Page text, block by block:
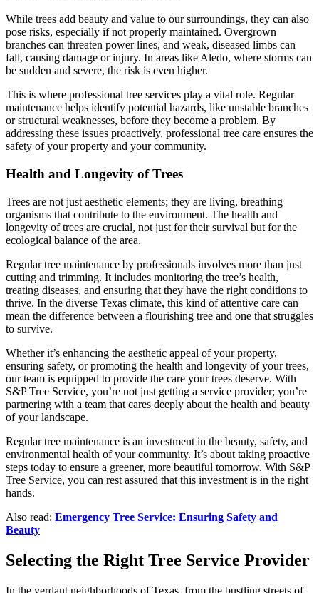
While trees add beauty and value to our surroundings, they can also
pose risks, especially if not properly maintained. Overgrown
branches can threaten power lines, and weak, diseased limbs can
fall, causing damage or injury. In areas like Aledo, where storms can
be sudden and severe, the risk is even higher.
This is where professional tree services play a vital role. Regular
maintenance helps identify potential hazards, like unstable branches
or structural weaknesses, before they become a problem. By
addressing these issues proactively, professional tree care ensures the
safety of your property and your community.
Health and Longevity of Trees
Trees are not just aesthetic elements; they are living, breathing
organisms that contribute to the environment. The health and
longevity of trees are crucial, not just for their survival but for the
ecological balance of the area.
Regular tree maintenance by professionals involves more than just
cutting and trimming. It includes monitoring the tree’s health,
treating diseases, and ensuring that they have the right conditions to
thrive. In the diverse Texas climate, this kind of attentive care can
mean the difference between a flourishing tree and one that struggles
to survive.
Whether it’s enhancing the aesthetic appeal of your property,
ensuring safety, or promoting the health and longevity of your trees,
our team is equipped to provide the care your trees deserve. With
S&P Tree Service, you’re not just getting a service provider; you’re
partnering with a team that cares deeply about the health and beauty
of your landscape.
Regular tree maintenance is an investment in the beauty, safety, and
environmental health of your community. It’s about taking proactive
steps today to ensure a greener, more beautiful tomorrow. With S&P
Tree Service, you can rest assured that this investment is in the right
hands.
Also read: Emergency Tree Service: Ensuring Safety and
Beauty
Selecting the Right Tree Service Provider
In the verdant neighborhoods of Texas, from the bustling streets of